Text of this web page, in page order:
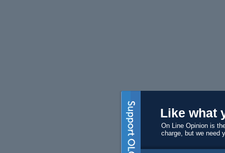
Like what
On Line Opinion is
charge, but we need